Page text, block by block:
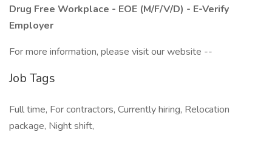
Drug Free Workplace - EOE (M/F/V/D) - E-Verify
Employer
For more information, please visit our website --
Job Tags
Full time, For contractors, Currently hiring, Relocation
package, Night shift,